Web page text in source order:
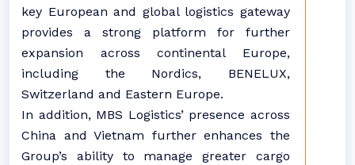
key European and global logistics gateway
provides a strong platform for further
expansion across continental Europe,
including the Nordics, BENELUX,
Switzerland and Eastern Europe.
In addition, MBS Logistics’ presence across
China and Vietnam further enhances the
Group’s ability to manage greater cargo